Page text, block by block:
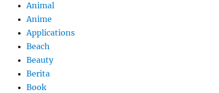
Animal
Anime
Applications
Beach
Beauty
Berita
Book